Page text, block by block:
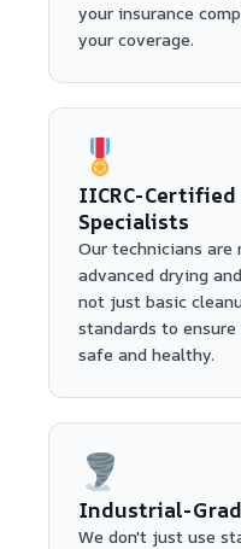
your insurance
your coverage.
IICRC-
Specialists
Our technicians
advanced drying
not just basic
standards to
safe and healthy.
Industrial-
We don't just use